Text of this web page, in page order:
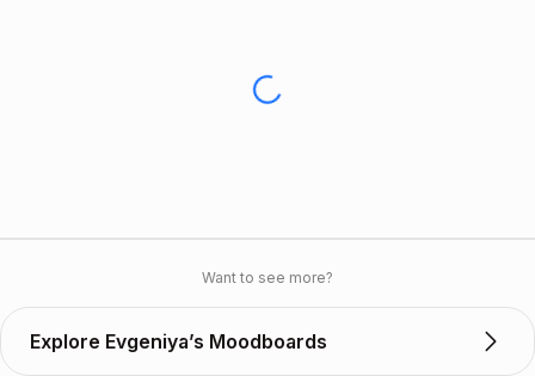
Want to see more?
Explore Evgeniya’s Moodboards